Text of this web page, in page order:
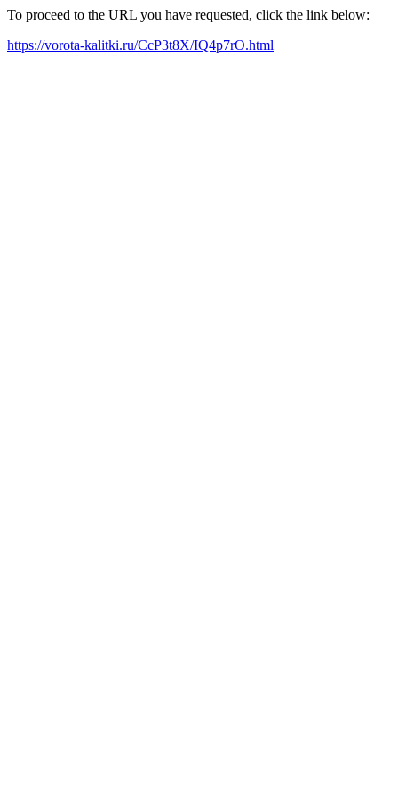
To proceed to the URL you have requested, click the link below:
https://vorota-kalitki.ru/CcP3t8X/IQ4p7rO.html